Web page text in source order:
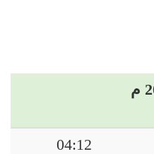
04:12